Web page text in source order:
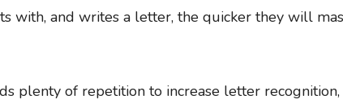
with, and writes a letter, the quicker they will
plenty of repetition to increase letter recognition,